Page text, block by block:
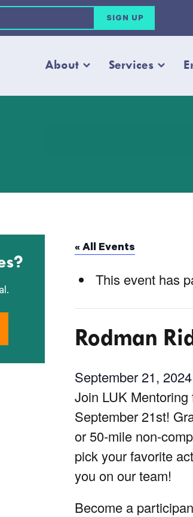
About Services
« All Events
This event has
Rodman
September 21, 2024
Join LUK
September 21st!
or 50-mile non-
pick your favorite
you on our team!
Become a